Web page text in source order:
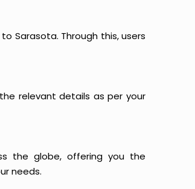
Sarasota. Through this, users
relevant details as per your
the globe, offering you the
needs.